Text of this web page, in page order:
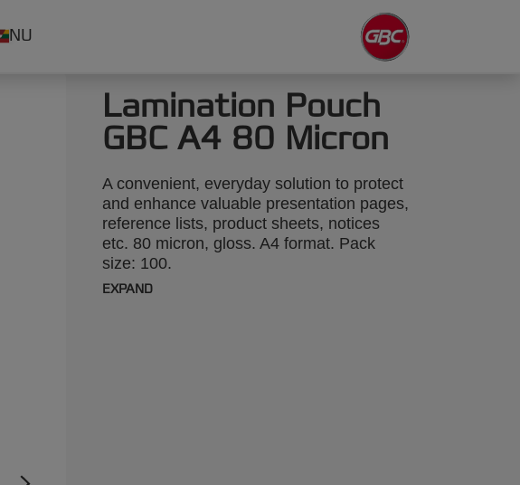
NU
Lamination Pouch
GBC A4 80 Micron
A convenient, everyday solution to protect
and enhance valuable presentation pages,
reference lists, product sheets, notices
etc. 80 micron, gloss. A4 format. Pack
size: 100.
EXPAND